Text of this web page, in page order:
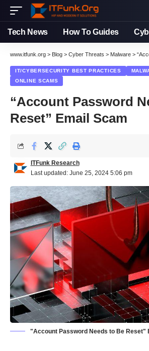
Tech News How To Guides
www.itfunk.org > Blog > Cyber Threats > Malware >
IT/CYBERSECURITY BEST PRACTICES
ONLINE SCAMS
“Account Password
Reset” Email Scam
Last updated: June 25, 2024 5:06 pm
ITFunk Research
"Account Password Needs to Be Reset"